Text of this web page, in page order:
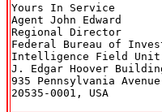
Yours In Service
Agent John Edward
Regional Director
Federal Bureau of
Intelligence Field Unit
J. Edgar Hoover
935 Pennsylvania
20535-0001, USA